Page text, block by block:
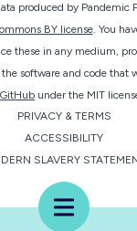
Menu
approximately
of Biological
each year. To
has provided
has
and
within STEM.
have
produced by Pandemic
BY license. You
these in any medium,
software and code that
under the MIT
PRIVACY & TERMS
ACCESSIBILITY
SLAVERY